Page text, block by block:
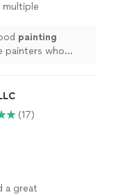
multiple
painting
painters who
(17)
a great